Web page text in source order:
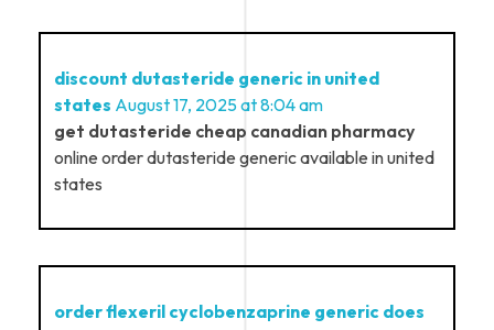
discount dutasteride generic in united
states August 17, 2025 at 8:04 am
get dutasteride cheap canadian pharmacy
online order dutasteride generic available in united
states
order flexeril cyclobenzaprine generic does